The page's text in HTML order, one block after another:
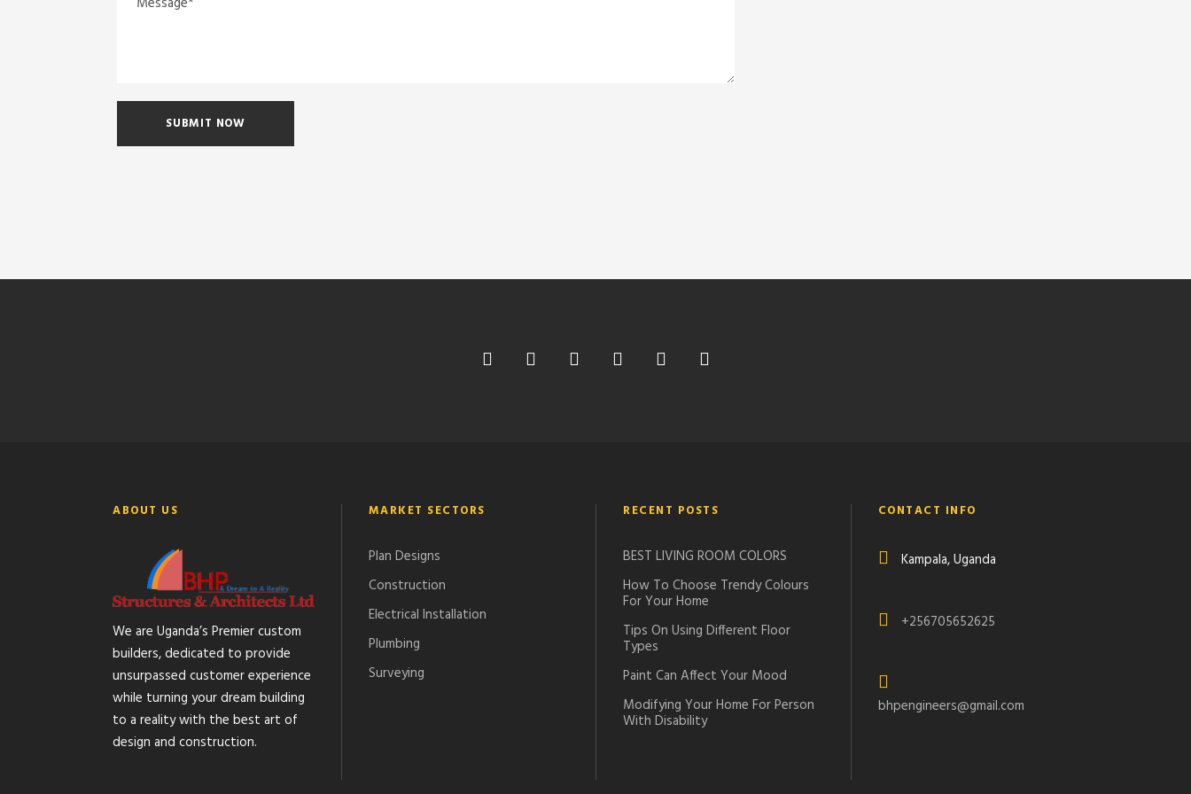
ABOUT US
We are Uganda’s Premier custom
builders, dedicated to provide
unsurpassed customer experience
while turning your dream building
to a reality with the best art of
design and construction.
MARKET SECTORS
Plan Designs
Construction
Electrical Installation
Plumbing
Surveying
RECENT POSTS
BEST LIVING ROOM COLORS
How To Choose Trendy Colours
For Your Home
Tips On Using Different Floor
Types
Paint Can Affect Your Mood
Modifying Your Home For Person
With Disability
CONTACT INFO
Kampala, Uganda
+256705652625
bhpengineers@gmail.com